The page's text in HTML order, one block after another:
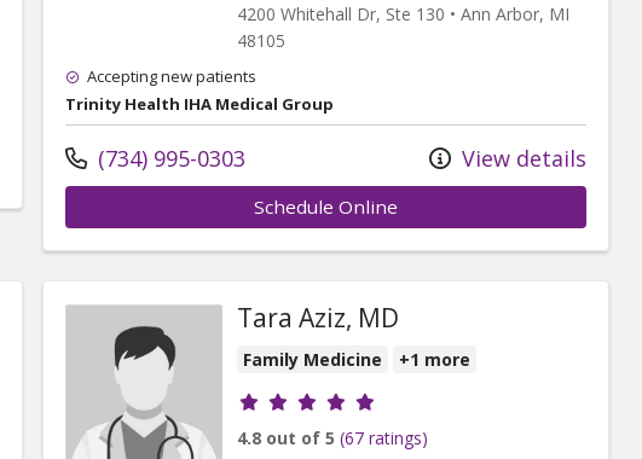
4200 Whitehall Dr, Ste 130 • Ann Arbor, MI
48105
Accepting new patients
Trinity Health IHA Medical Group
(734) 995-0303 View details
Schedule Online
Tara Aziz, MD
Family Medicine +1 more
Provider ratings
4.8 out of 5 (67 ratings)